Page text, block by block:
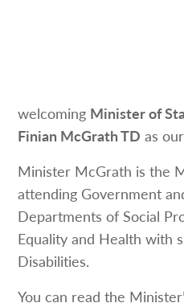
welcoming Minister of
Finian McGrath TD as
Minister McGrath is the
attending Government
Departments of Social
Equality and Health with
Disabilities.
You can read the